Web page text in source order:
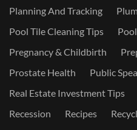
Planning And Tracking
Pool Tile Cleaning Tips
Pregnancy & Childbirth
Prostate Health
Public
Real Estate Investment Tips
Recession
Recipes